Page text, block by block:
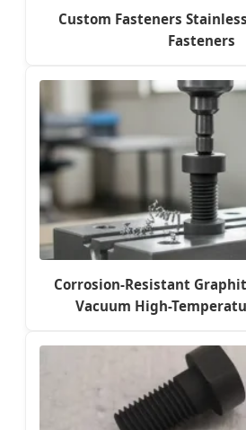
Custom Fasteners
Fasteners
Corrosion-Resistant
Vacuum High-